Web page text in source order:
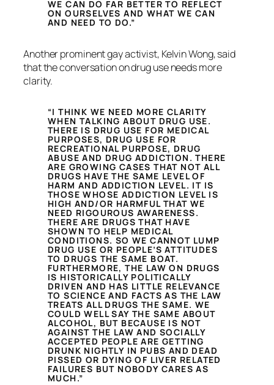
WE CAN DO FAR BETTER TO REFLECT
ON OURSELVES AND WHAT WE CAN
AND NEED TO DO.”
Another prominent gay activist, Kelvin Wong, said
that the conversation on drug use needs more
clarity.
“I THINK WE NEED MORE CLARITY
WHEN TALKING ABOUT DRUG USE.
THERE IS DRUG USE FOR MEDICAL
PURPOSES, DRUG USE FOR
RECREATIONAL PURPOSE, DRUG
ABUSE AND DRUG ADDICTION. THERE
ARE GROWING CASES THAT NOT ALL
DRUGS HAVE THE SAME LEVEL OF
HARM AND ADDICTION LEVEL. IT IS
THOSE WHOSE ADDICTION LEVEL IS
HIGH AND/OR HARMFUL THAT WE
NEED RIGOUROUS AWARENESS.
THERE ARE DRUGS THAT HAVE
SHOWN TO HELP MEDICAL
CONDITIONS. SO WE CANNOT LUMP
DRUG USE OR PEOPLE’S ATTITUDES
TO DRUGS THE SAME BOAT.
FURTHERMORE, THE LAW ON DRUGS
IS HISTORICALLY POLITICALLY
DRIVEN AND HAS LITTLE RELEVANCE
TO SCIENCE AND FACTS AS THE LAW
TREATS ALL DRUGS THE SAME. WE
COULD WELL SAY THE SAME ABOUT
ALCOHOL, BUT BECAUSE IS NOT
AGAINST THE LAW AND SOCIALLY
ACCEPTED PEOPLE ARE GETTING
DRUNK NIGHTLY IN PUBS AND DEAD
PISSED OR DYING OF LIVER RELATED
FAILURES BUT NOBODY CARES AS
MUCH.”